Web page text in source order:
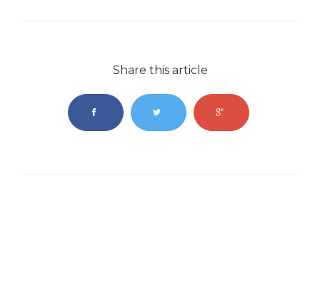
Share this article